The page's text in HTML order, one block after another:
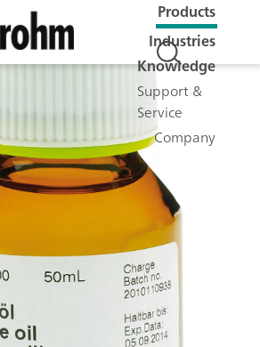
Products
Industries
Knowledge
Support &
Service
Company